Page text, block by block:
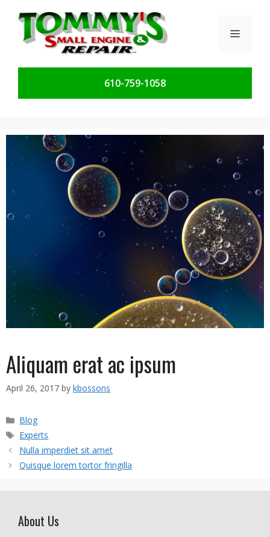
content
Menu
610-759-1058
Aliquam erat ac ipsum
April 26, 2017 by kbossons
Categories
Blog
Tags
Experts
Nulla imperdiet sit amet
Quisque lorem tortor fringilla
About Us